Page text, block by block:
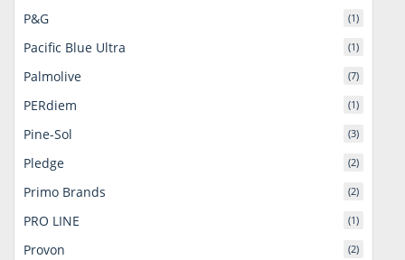
P&G (1)
Pacific Blue Ultra (1)
Palmolive (7)
PERdiem (1)
Pine-Sol (3)
Pledge (2)
Primo Brands (2)
PRO LINE (1)
Provon (2)